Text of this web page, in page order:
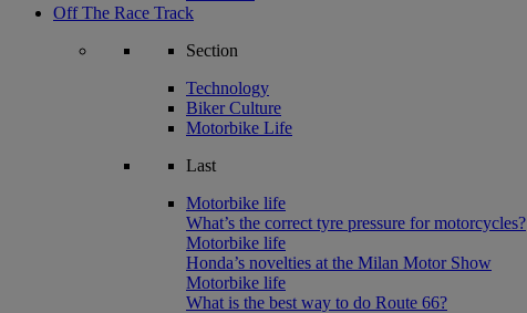
Off The Race Track
Section
Technology
Biker Culture
Motorbike Life
Last
Motorbike life
What’s the correct tyre pressure for motorcycles?
Motorbike life
Honda’s novelties at the Milan Motor Show
Motorbike life
What is the best way to do Route 66?